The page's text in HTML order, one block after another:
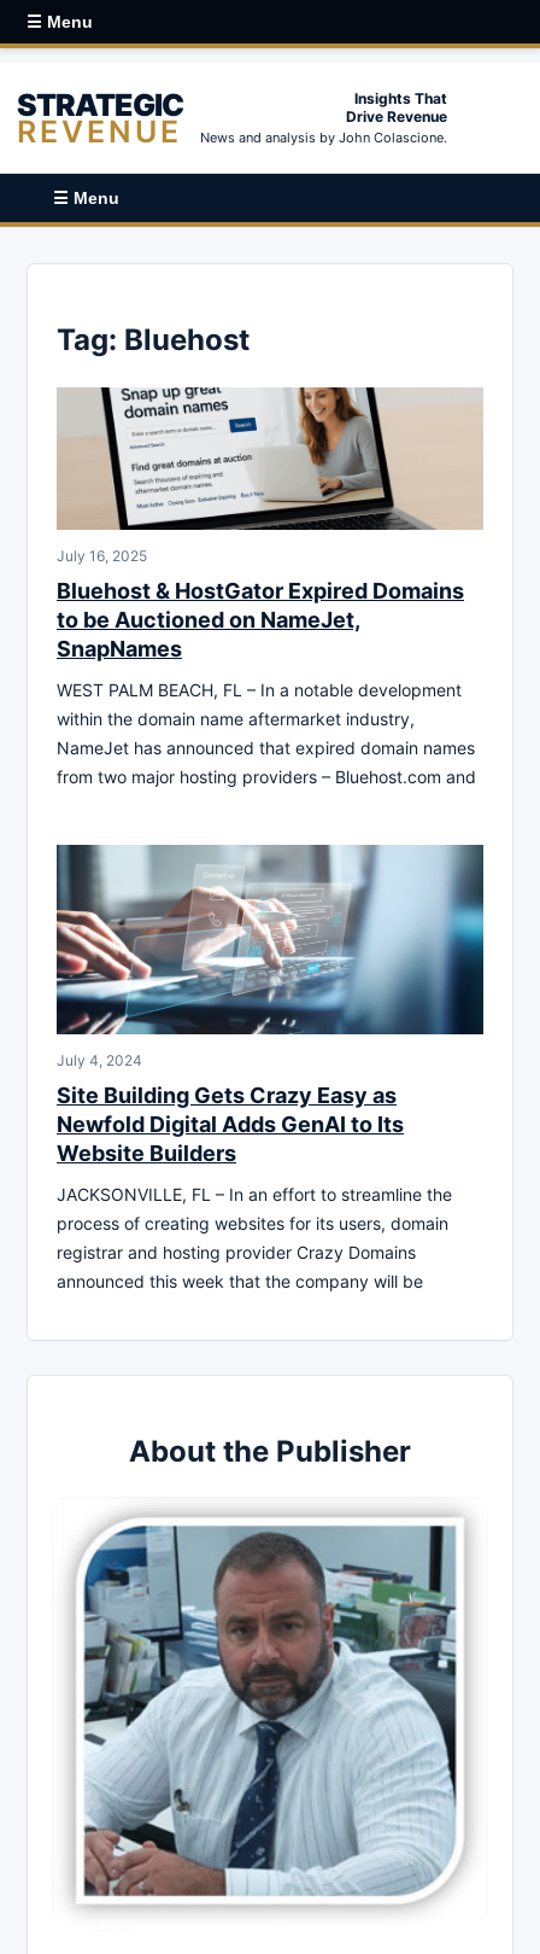
☰ Menu
STRATEGIC
REVENUE
Insights That
Drive Revenue
News and analysis by John Colascione.
☰ Menu
Tag: Bluehost
July 16, 2025
Bluehost & HostGator Expired Domains
to be Auctioned on NameJet,
SnapNames
WEST PALM BEACH, FL – In a notable development
within the domain name aftermarket industry,
NameJet has announced that expired domain names
from two major hosting providers – Bluehost.com and
July 4, 2024
Site Building Gets Crazy Easy as
Newfold Digital Adds GenAI to Its
Website Builders
JACKSONVILLE, FL – In an effort to streamline the
process of creating websites for its users, domain
registrar and hosting provider Crazy Domains
announced this week that the company will be
About the Publisher